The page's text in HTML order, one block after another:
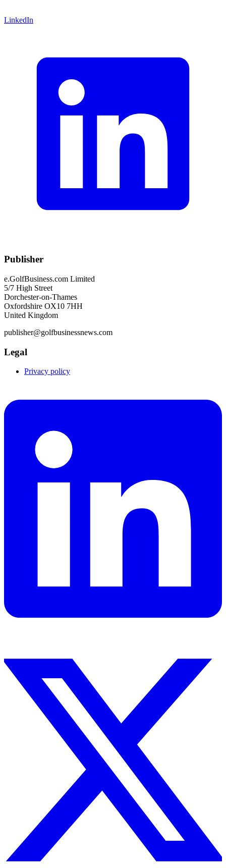
LinkedIn
Publisher
e.GolfBusiness.com Limited
5/7 High Street
Dorchester-on-Thames
Oxfordshire OX10 7HH
United Kingdom
publisher@golfbusinessnews.com
Legal
Privacy policy